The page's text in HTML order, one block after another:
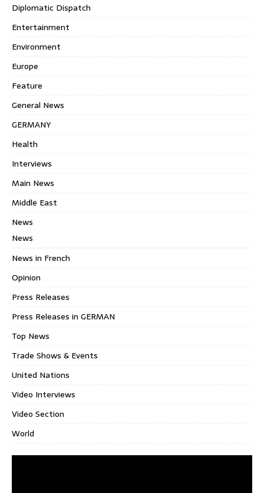
Diplomatic Dispatch
Entertainment
Environment
Europe
Feature
General News
GERMANY
Health
Interviews
Main News
Middle East
News
News
News in French
Opinion
Press Releases
Press Releases in GERMAN
Top News
Trade Shows & Events
United Nations
Video Interviews
Video Section
World